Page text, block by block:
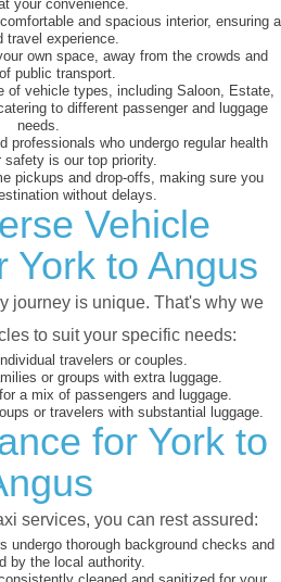
your convenience.
and spacious interior, ensuring a
travel experience.
own space, away from the crowds and
public transport.
of vehicle types, including Saloon, Estate,
to different passenger and luggage
needs.
professionals who undergo regular health
safety is our top priority.
pickups and drop-offs, making sure you
without delays.
Vehicle
York to Angus
journey is unique. That's why we
to suit your specific needs:
travelers or couples.
or groups with extra luggage.
a mix of passengers and luggage.
or travelers with substantial luggage.
for York to
services, you can rest assured:
undergo thorough background checks and
by the local authority.